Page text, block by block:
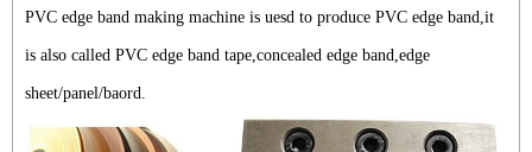
PVC edge band making machine is uesd to produce PVC edge band,it
is also called PVC edge band tape,concealed edge band,edge
sheet/panel/baord.